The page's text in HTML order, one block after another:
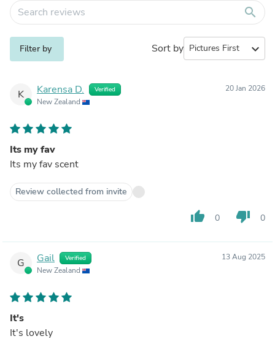
search
Filter by Sort by expand_more
K Karensa D. Verified
New Zealand
20 Jan 2026
Its my fav
Its my fav scent
Review collected from invite
thumb_up 0 thumb_down 0
G Gail Verified
New Zealand
13 Aug 2025
It's
It's lovely